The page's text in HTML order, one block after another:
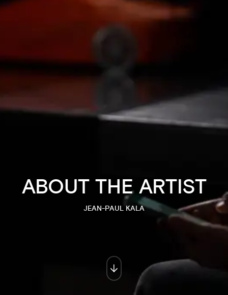
ABOUT THE ARTIST
JEAN-PAUL KALA